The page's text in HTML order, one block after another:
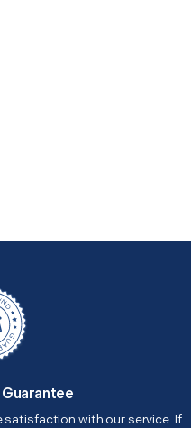
with our service. If